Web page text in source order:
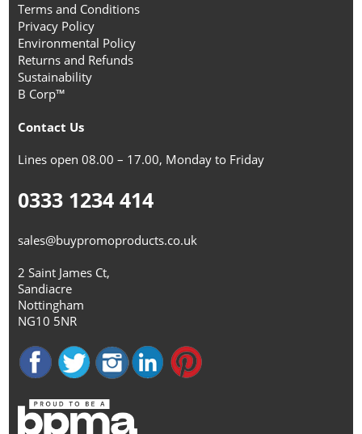
Terms and Conditions
Privacy Policy
Environmental Policy
Returns and Refunds
Sustainability
B Corp™
Contact Us
Lines open 08.00 – 17.00, Monday to Friday
0333 1234 414
sales@buypromoproducts.co.uk
2 Saint James Ct,
Sandiacre
Nottingham
NG10 5NR